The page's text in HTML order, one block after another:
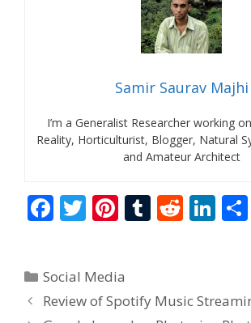
Samir Saurav Majhi
I’m a Generalist Researcher working
Reality, Horticulturist, Blogger, Natural
and Amateur Architect
F
b
o
T
er
Pi
e
st
T
r
R
t
Li
dI
Categories
Social Media
Review of Spotify Music